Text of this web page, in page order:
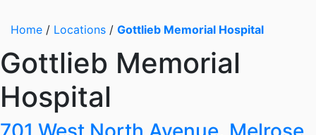
Home / Locations / Gottlieb Memorial Hospital
Gottlieb Memorial
Hospital